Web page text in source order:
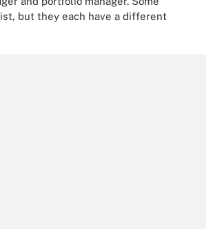
but they each have a different